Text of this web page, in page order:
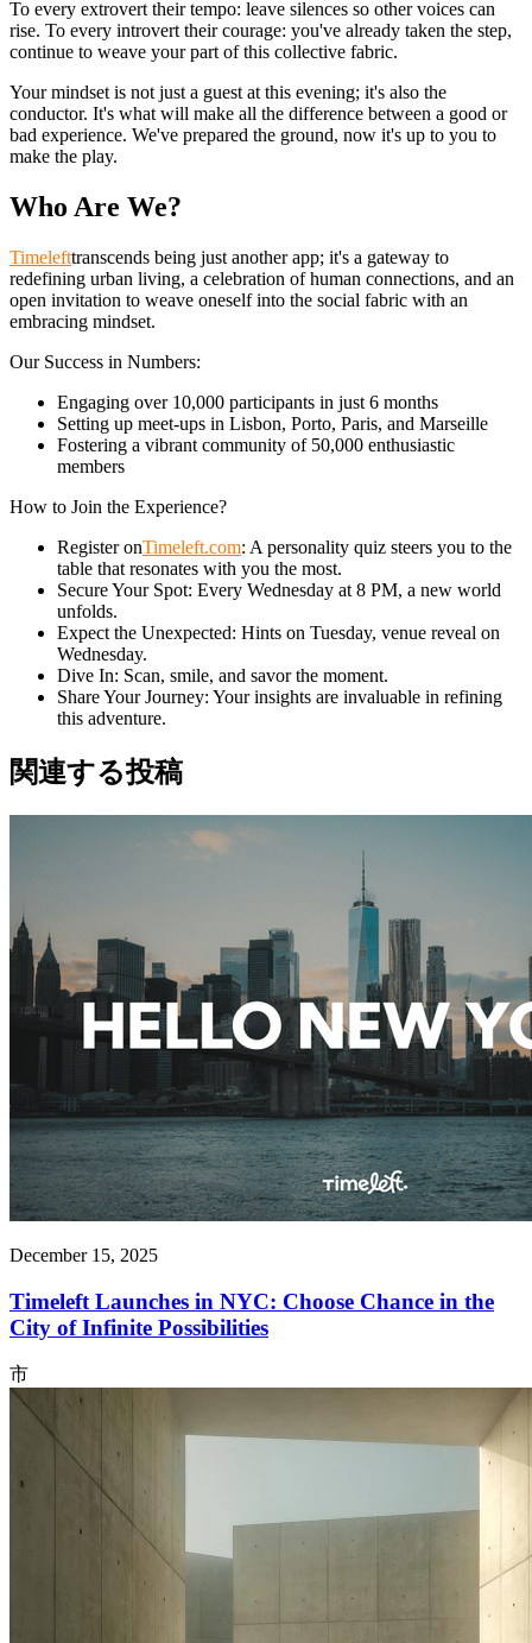
To every extrovert their tempo: leave silences so other voices can
rise. To every introvert their courage: you've already taken the step,
continue to weave your part of this collective fabric.
Your mindset is not just a guest at this evening; it's also the
conductor. It's what will make all the difference between a good or
bad experience. We've prepared the ground, now it's up to you to
make the play.
Who Are We?
Timelefttranscends being just another app; it's a gateway to
redefining urban living, a celebration of human connections, and an
open invitation to weave oneself into the social fabric with an
embracing mindset.
Our Success in Numbers:
Engaging over 10,000 participants in just 6 months
Setting up meet-ups in Lisbon, Porto, Paris, and Marseille
Fostering a vibrant community of 50,000 enthusiastic
members
How to Join the Experience?
Register onTimeleft.com: A personality quiz steers you to the
table that resonates with you the most.
Secure Your Spot: Every Wednesday at 8 PM, a new world
unfolds.
Expect the Unexpected: Hints on Tuesday, venue reveal on
Wednesday.
Dive In: Scan, smile, and savor the moment.
Share Your Journey: Your insights are invaluable in refining
this adventure.
関連する投稿
December 15, 2025
Timeleft Launches in NYC: Choose Chance in the
City of Infinite Possibilities
市